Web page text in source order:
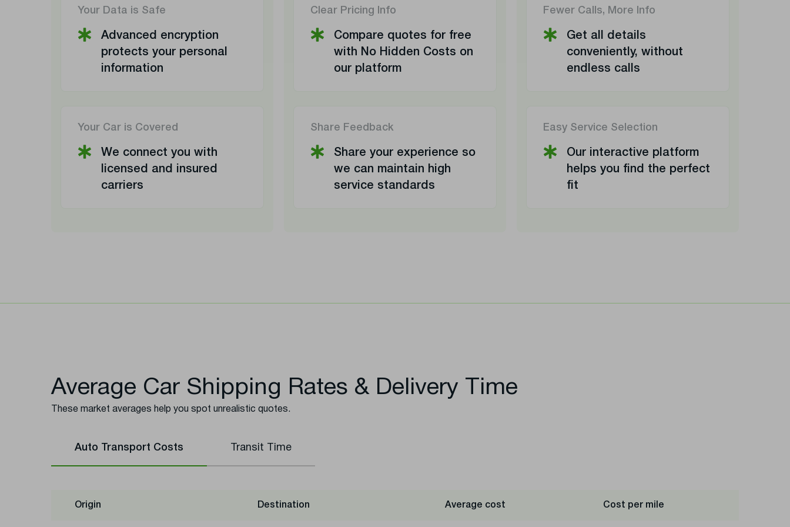
Your Data is Safe
Advanced encryption
protects your personal
information
Your Car is Covered
We connect you with
licensed and insured
carriers
Clear Pricing Info
Compare quotes for free
with No Hidden Costs on
our platform
Share Feedback
Share your experience so
we can maintain high
service standards
Fewer Calls, More Info
Get all details
conveniently, without
endless calls
Easy Service Selection
Our interactive platform
helps you find the perfect
fit
Average Car Shipping Rates & Delivery Time
These market averages help you spot unrealistic quotes.
Auto Transport Costs Transit Time
Origin Destination Average cost Cost per mile